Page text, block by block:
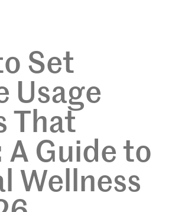
Set
Usage
That
A Guide to
Wellness